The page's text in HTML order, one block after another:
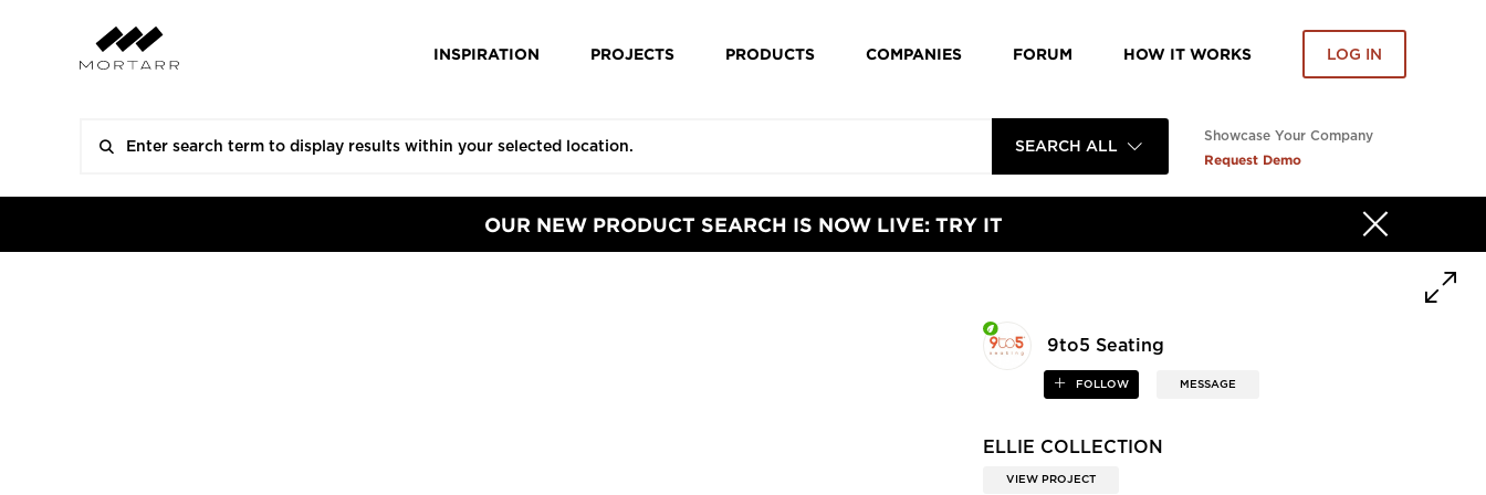
INSPIRATION PROJECTS PRODUCTS COMPANIES FORUM HOW IT WORKS LOG IN
SEARCH ALL
Showcase Your Company
Request Demo
OUR NEW PRODUCT SEARCH IS NOW LIVE: TRY IT
9to5 Seating
FOLLOW MESSAGE
ELLIE COLLECTION
VIEW PROJECT